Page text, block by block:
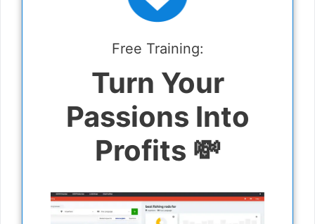
Free Training:
Turn Your
Passions Into
Profits 💸